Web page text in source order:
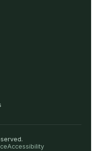
Accessibility